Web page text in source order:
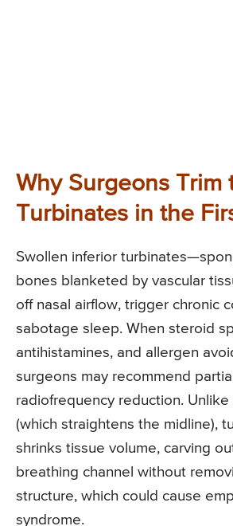
Why Surgeons Trim
Turbinates in the
Swollen inferior
bones blanketed by vascular
off nasal airflow, trigger chronic
sabotage sleep. When steroid
antihistamines, and allergen
surgeons may recommend
radiofrequency reduction.
(which straightens the midline),
shrinks tissue volume, carving
breathing channel without
structure, which could cause
syndrome.